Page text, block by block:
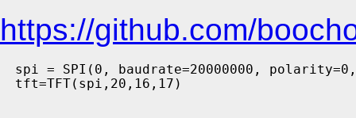
https://github.com/
spi = SPI(0, baudrate=20000000,